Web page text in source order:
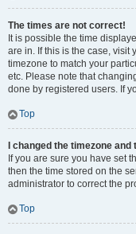
The times are not correct!
It is possible the time
are in. If this is the case, visit
timezone to match your
etc. Please note that
done by registered users. If
Top
I changed the timezone
If you are sure you have set
then the time stored on the
administrator to correct the
Top